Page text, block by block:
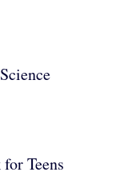
Teens